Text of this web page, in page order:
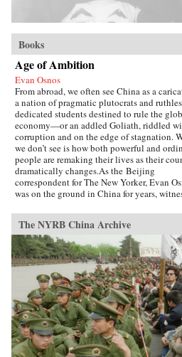
Books
Age of Ambition
Evan Osnos
From abroad, we often see China as a
a nation of pragmatic plutocrats and
dedicated students destined to rule the
economy—or an addled Goliath, riddled
corruption and on the edge of stagnation.
we don’t see is how both powerful and
people are remaking their lives as their
dramatically changes.As the Beijing
correspondent for The New Yorker, Evan
was on the ground in China for years,
upheaval. In Age of Ambition, he
greatest collision taking place in that
the clash between the rise of the individual
the Communist Party’s struggle to retain
control. He asks probing questions: Why
government with more success lifting
from poverty than any civilization in
choose to put strict restraints on freedom of
expression? Why do millions of young
professionals—fluent in English and
Western pop culture—consider themselves
“angry youth,” dedicated to resisting the
influence? How are Chinese from all strata
The NYRB China Archive